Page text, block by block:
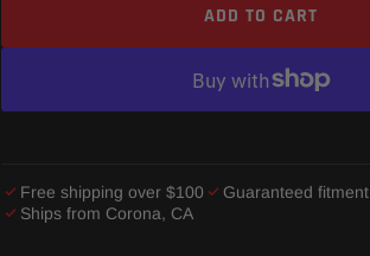
ADD TO CART
Free shipping over $100
Guaranteed fitment
Ships from Corona, CA